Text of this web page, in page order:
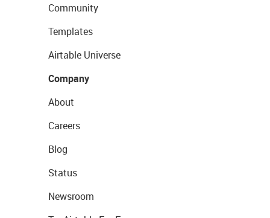
Community
Templates
Airtable Universe
Company
About
Careers
Blog
Status
Newsroom